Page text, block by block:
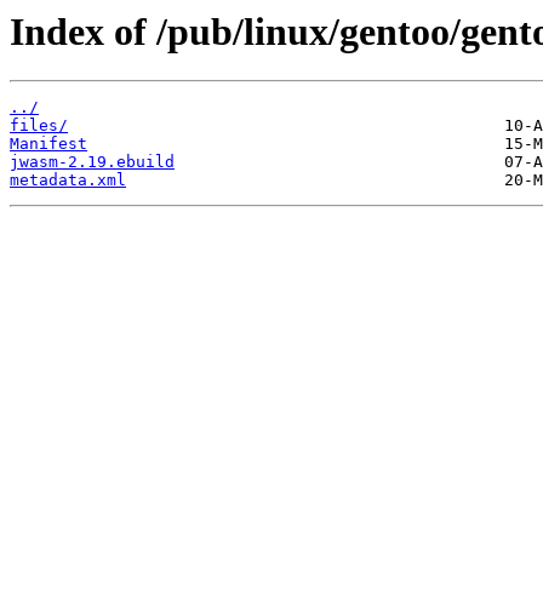
Index of /pub/linux/gentoo/
../
files/
Manifest
jwasm-2.19.ebuild
metadata.xml